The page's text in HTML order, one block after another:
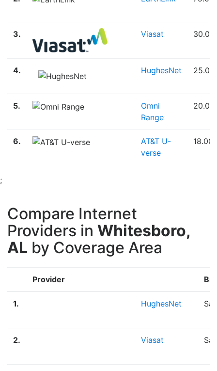
3. Viasat 30.00
4. HughesNet 25.00
5.
Omni
Range
20.00
6.
AT&T U-
verse
18.00
;
Compare Internet
Providers in Whitesboro,
AL by Coverage Area
Provider
1. HughesNet
2. Viasat